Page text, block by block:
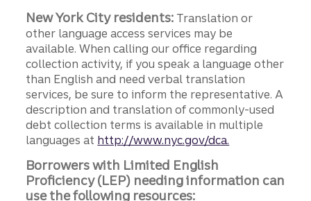
New York City residents: Translation or
other language access services may be
available. When calling our office regarding
collection activity, if you speak a language other
than English and need verbal translation
services, be sure to inform the representative. A
description and translation of commonly-used
debt collection terms is available in multiple
languages at http://www.nyc.gov/dca.
Borrowers with Limited English
Proficiency (LEP) needing information can
use the following resources: